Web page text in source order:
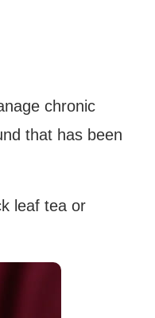
chronic
that has been
leaf tea or